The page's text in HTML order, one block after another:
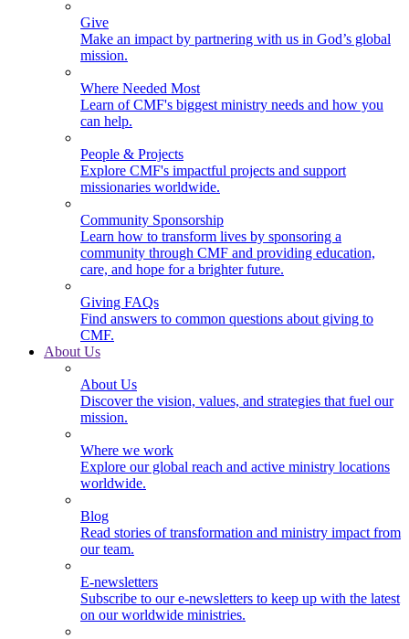
Give
Make an impact by partnering with us in God’s global
mission.
Where Needed Most
Learn of CMF's biggest ministry needs and how you
can help.
People & Projects
Explore CMF's impactful projects and support
missionaries worldwide.
Community Sponsorship
Learn how to transform lives by sponsoring a
community through CMF and providing education,
care, and hope for a brighter future.
Giving FAQs
Find answers to common questions about giving to
CMF.
About Us
About Us
Discover the vision, values, and strategies that fuel our
mission.
Where we work
Explore our global reach and active ministry locations
worldwide.
Blog
Read stories of transformation and ministry impact from
our team.
E-newsletters
Subscribe to our e-newsletters to keep up with the latest
on our worldwide ministries.